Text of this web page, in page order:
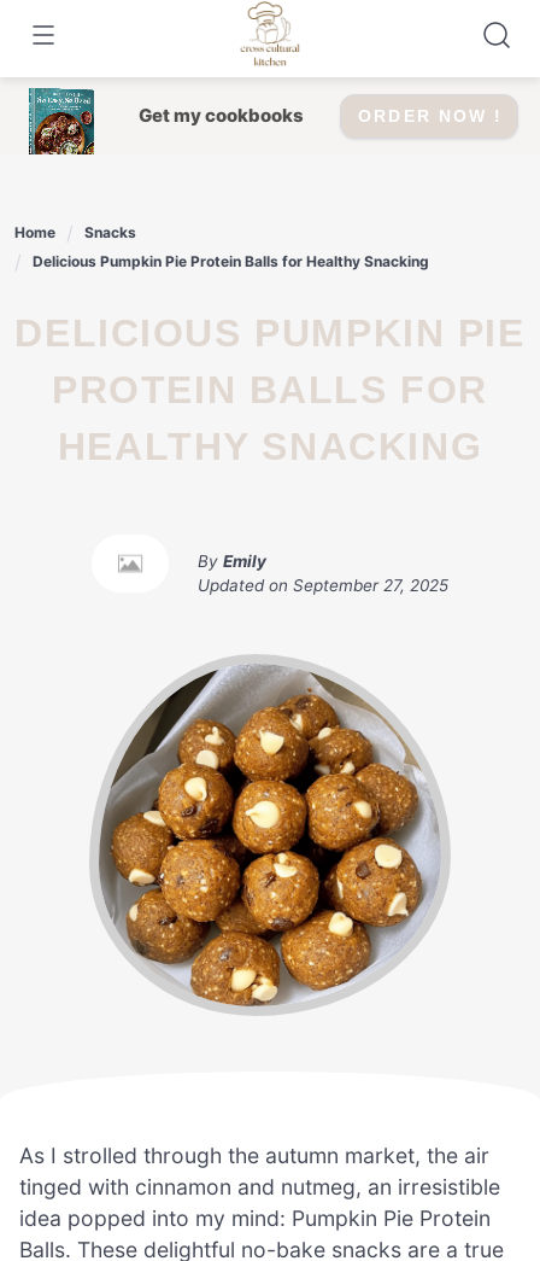
content
Get my cookbooks ORDER NOW !
Home
Snacks
Delicious Pumpkin Pie Protein Balls for Healthy Snacking
DELICIOUS PUMPKIN PIE
PROTEIN BALLS FOR
HEALTHY SNACKING
By Emily
Updated on September 27, 2025
As I strolled through the autumn market, the air
tinged with cinnamon and nutmeg, an irresistible
idea popped into my mind: Pumpkin Pie Protein
Balls. These delightful no-bake snacks are a true